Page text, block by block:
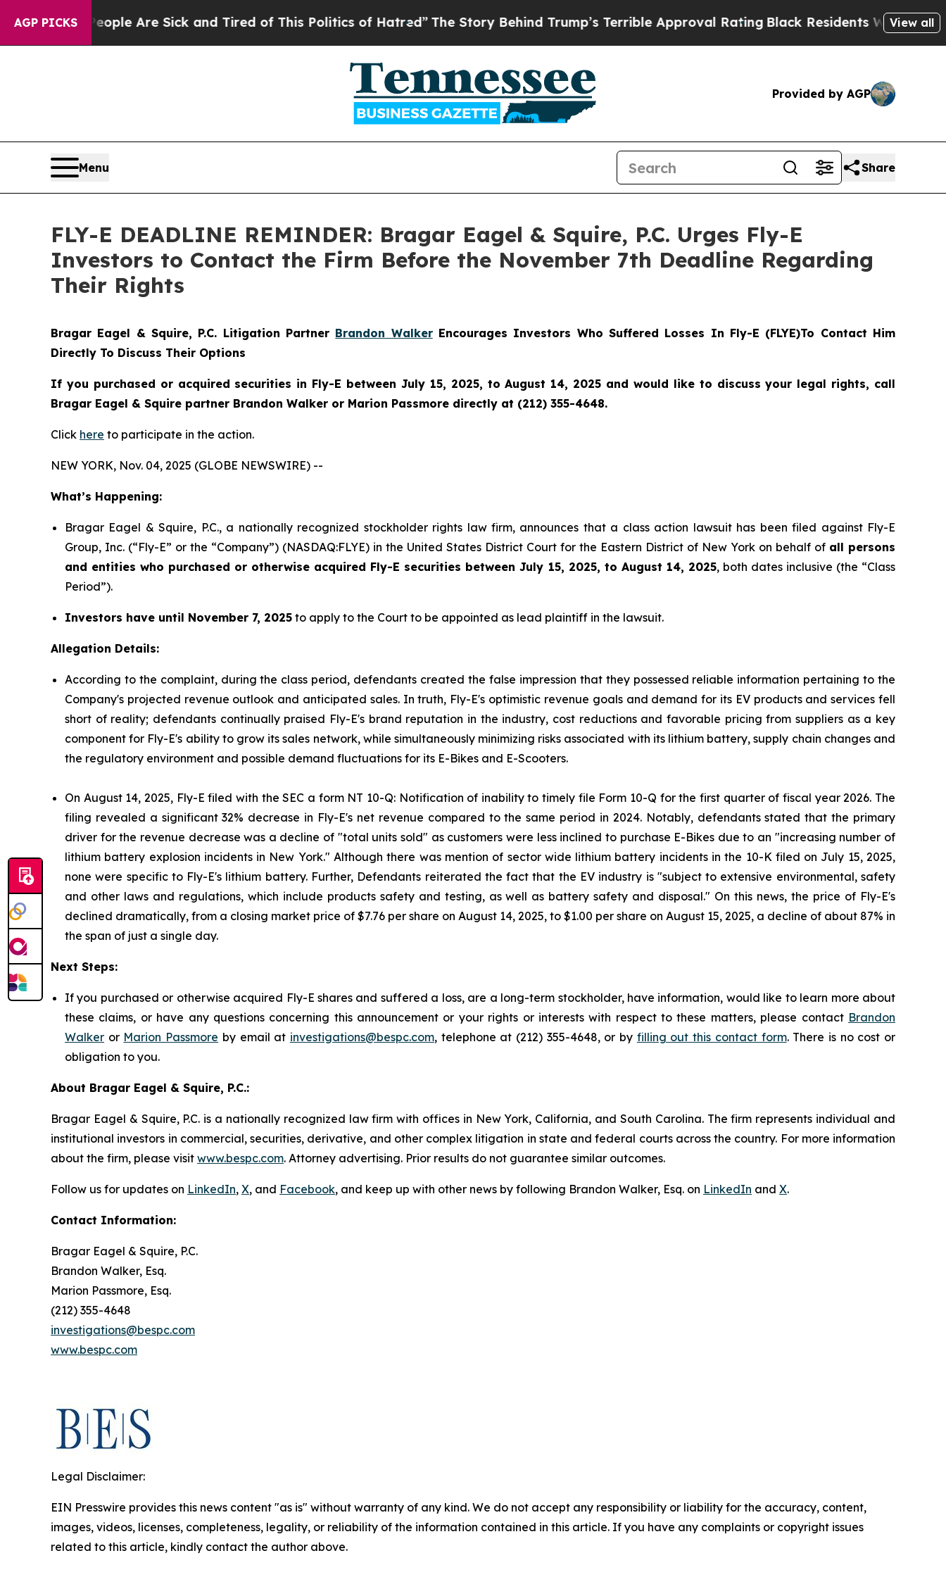
AGP PICKS
Win: “People Are Sick and Tired of This Politics of Hatred”The Story Behind Trump’s Terrible Approval RatingBlack Residents Warned ofView all
Provided by AGP
Menu Share
FLY-E DEADLINE REMINDER: Bragar Eagel & Squire, P.C. Urges Fly-E
Investors to Contact the Firm Before the November 7th Deadline Regarding
Their Rights
Bragar Eagel & Squire, P.C. Litigation Partner Brandon WalkerEncourages Investors Who Suffered Losses In Fly-E (FLYE)To Contact Him
Directly To Discuss Their Options
If you purchased or acquired securities in Fly-E between July 15, 2025, to August 14, 2025 and would like to discuss your legal rights, call
Bragar Eagel & Squire partner Brandon Walker or Marion Passmore directly at (212) 355-4648.
Click here to participate in the action.
NEW YORK, Nov. 04, 2025 (GLOBE NEWSWIRE) --
What’s Happening:
Bragar Eagel & Squire, P.C., a nationally recognized stockholder rights law firm, announces that a class action lawsuit has been filed against Fly-E
Group, Inc. (“Fly-E” or the “Company”) (NASDAQ:FLYE) in the United States District Court for the Eastern District of New York on behalf of all persons
and entities who purchased or otherwise acquired Fly-E securities between July 15, 2025, to August 14, 2025, both dates inclusive (the “Class
Period”).
Investors have until November 7, 2025 to apply to the Court to be appointed as lead plaintiff in the lawsuit.
Allegation Details:
According to the complaint, during the class period, defendants created the false impression that they possessed reliable information pertaining to the
Company's projected revenue outlook and anticipated sales. In truth, Fly-E's optimistic revenue goals and demand for its EV products and services fell
short of reality; defendants continually praised Fly-E's brand reputation in the industry, cost reductions and favorable pricing from suppliers as a key
component for Fly-E's ability to grow its sales network, while simultaneously minimizing risks associated with its lithium battery, supply chain changes and
the regulatory environment and possible demand fluctuations for its E-Bikes and E-Scooters.
On August 14, 2025, Fly-E filed with the SEC a form NT 10-Q: Notification of inability to timely file Form 10-Q for the first quarter of fiscal year 2026. The
filing revealed a significant 32% decrease in Fly-E's net revenue compared to the same period in 2024. Notably, defendants stated that the primary
driver for the revenue decrease was a decline of "total units sold" as customers were less inclined to purchase E-Bikes due to an "increasing number of
lithium battery explosion incidents in New York." Although there was mention of sector wide lithium battery incidents in the 10-K filed on July 15, 2025,
none were specific to Fly-E's lithium battery. Further, Defendants reiterated the fact that the EV industry is "subject to extensive environmental, safety
and other laws and regulations, which include products safety and testing, as well as battery safety and disposal." On this news, the price of Fly-E's
declined dramatically, from a closing market price of $7.76 per share on August 14, 2025, to $1.00 per share on August 15, 2025, a decline of about 87% in
the span of just a single day.
Next Steps:
If you purchased or otherwise acquired Fly-E shares and suffered a loss, are a long-term stockholder, have information, would like to learn more about
these claims, or have any questions concerning this announcement or your rights or interests with respect to these matters, please contact Brandon
Walker or Marion Passmore by email at investigations@bespc.com, telephone at (212) 355-4648, or by filling out this contact form. There is no cost or
obligation to you.
About Bragar Eagel & Squire, P.C.:
Bragar Eagel & Squire, P.C. is a nationally recognized law firm with offices in New York, California, and South Carolina. The firm represents individual and
institutional investors in commercial, securities, derivative, and other complex litigation in state and federal courts across the country. For more information
about the firm, please visit www.bespc.com. Attorney advertising. Prior results do not guarantee similar outcomes.
Follow us for updates on LinkedIn, X, and Facebook, and keep up with other news by following Brandon Walker, Esq. on LinkedIn and X.
Contact Information:
Bragar Eagel & Squire, P.C.
Brandon Walker, Esq.
Marion Passmore, Esq.
(212) 355-4648
investigations@bespc.com
www.bespc.com
Legal Disclaimer:
EIN Presswire provides this news content "as is" without warranty of any kind. We do not accept any responsibility or liability for the accuracy, content,
images, videos, licenses, completeness, legality, or reliability of the information contained in this article. If you have any complaints or copyright issues
related to this article, kindly contact the author above.